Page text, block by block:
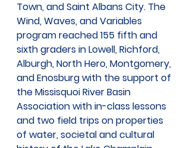
Town, and Saint Albans City. The
Wind, Waves, and Variables
program reached 155 fifth and
sixth graders in Lowell, Richford,
Alburgh, North Hero, Montgomery,
and Enosburg with the support of
the Missisquoi River Basin
Association with in-class lessons
and two field trips on properties
of water, societal and cultural